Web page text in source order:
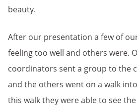
beauty.
After our presentation a few of
feeling too well and others were.
coordinators sent a group to the
and the others went on a walk
this walk they were able to see